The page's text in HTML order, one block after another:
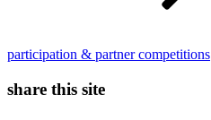
participation & partner competitions
share this site